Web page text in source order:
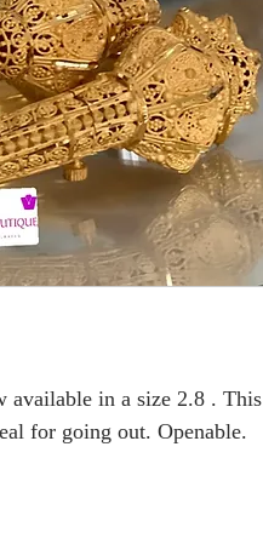
available in a size 2.8 . This
for going out. Openable.